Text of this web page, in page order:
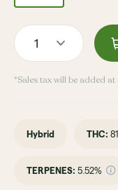
1
*Sales tax will be added at
Hybrid THC:
TERPENES: 5.52%